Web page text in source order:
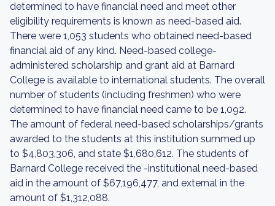
determined to have financial need and meet other
eligibility requirements is known as need-based aid.
There were 1,053 students who obtained need-based
financial aid of any kind. Need-based college-
administered scholarship and grant aid at Barnard
College is available to international students. The overall
number of students (including freshmen) who were
determined to have financial need came to be 1,092.
The amount of federal need-based scholarships/grants
awarded to the students at this institution summed up
to $4,803,306, and state $1,680,612. The students of
Barnard College received the -institutional need-based
aid in the amount of $67,196,477, and external in the
amount of $1,312,088.